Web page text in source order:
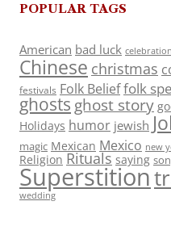
POPULAR TAGS
American bad luck celebration
Chinese christmas
festivals Folk Belieffolk
ghosts ghost story
Holidays humor jewish
magic Mexican Mexico new
Religion Rituals saying
Superstition
wedding